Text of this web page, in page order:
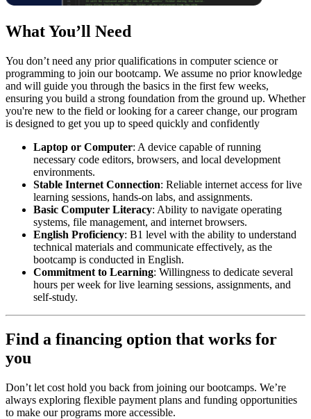
What You’ll Need
You don’t need any prior qualifications in computer science or
programming to join our bootcamp. We assume no prior knowledge
and will guide you through the basics in the first few weeks,
ensuring you build a strong foundation from the ground up. Whether
you're new to the field or looking for a career change, our program
is designed to get you up to speed quickly and confidently
Laptop or Computer: A device capable of running
necessary code editors, browsers, and local development
environments.
Stable Internet Connection: Reliable internet access for live
learning sessions, hands-on labs, and assignments.
Basic Computer Literacy: Ability to navigate operating
systems, file management, and internet browsers.
English Proficiency: B1 level with the ability to understand
technical materials and communicate effectively, as the
bootcamp is conducted in English.
Commitment to Learning: Willingness to dedicate several
hours per week for live learning sessions, assignments, and
self-study.
Find a financing option that works for
you
Don’t let cost hold you back from joining our bootcamps. We’re
always exploring flexible payment plans and funding opportunities
to make our programs more accessible.